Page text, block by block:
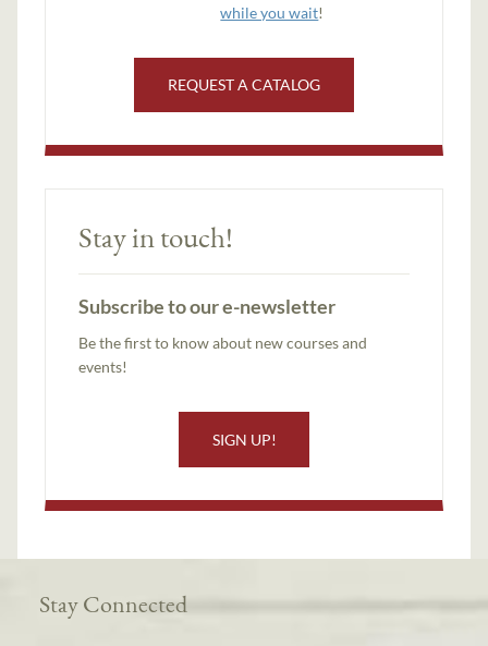
while you wait!
REQUEST A CATALOG
Stay in touch!
Subscribe to our e-newsletter
Be the first to know about new courses and
events!
SIGN UP!
Stay Connected